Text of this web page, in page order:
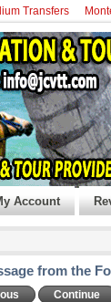
Transfers
Account
from the
Continue